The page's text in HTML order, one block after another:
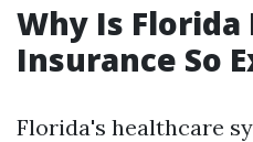
Why Is Florida
Insurance So
Florida's healthcare